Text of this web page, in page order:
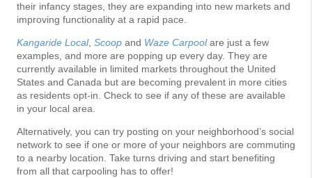
their infancy stages, they are expanding into new markets and
improving functionality at a rapid pace.
Kangaride Local, Scoop and Waze Carpoolare just a few
examples, and more are popping up every day. They are
currently available in limited markets throughout the United
States and Canada but are becoming prevalent in more cities
as residents opt-in. Check to see if any of these are available
in your local area.
Alternatively, you can try posting on your neighborhood’s social
network to see if one or more of your neighbors are commuting
to a nearby location. Take turns driving and start benefiting
from all that carpooling has to offer!